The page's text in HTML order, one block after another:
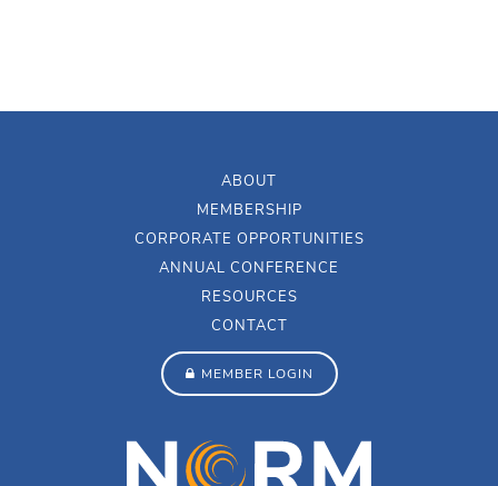
ABOUT
MEMBERSHIP
CORPORATE OPPORTUNITIES
ANNUAL CONFERENCE
RESOURCES
CONTACT
MEMBER LOGIN